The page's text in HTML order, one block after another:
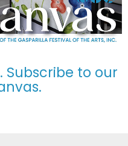
Subscribe to our